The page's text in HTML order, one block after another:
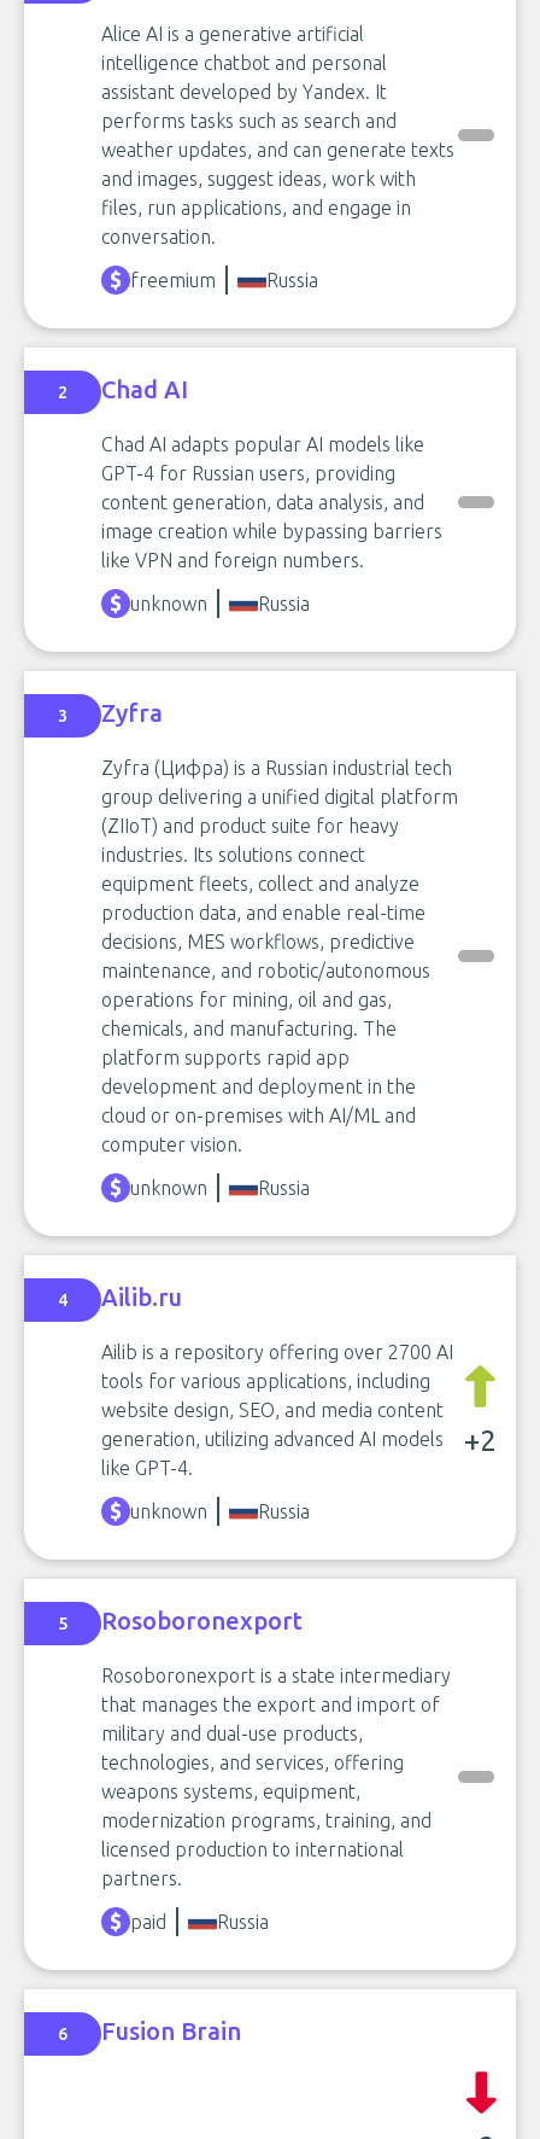
Alice AI is a generative artificial
intelligence chatbot and personal
assistant developed by Yandex. It
performs tasks such as search and
weather updates, and can generate texts
and images, suggest ideas, work with
files, run applications, and engage in
conversation.
freemium
Russia
2 Chad AI
Chad AI adapts popular AI models like
GPT-4 for Russian users, providing
content generation, data analysis, and
image creation while bypassing barriers
like VPN and foreign numbers.
unknown
Russia
3 Zyfra
Zyfra (Цифра) is a Russian industrial tech
group delivering a unified digital platform
(ZIIoT) and product suite for heavy
industries. Its solutions connect
equipment fleets, collect and analyze
production data, and enable real-time
decisions, MES workflows, predictive
maintenance, and robotic/autonomous
operations for mining, oil and gas,
chemicals, and manufacturing. The
platform supports rapid app
development and deployment in the
cloud or on-premises with AI/ML and
computer vision.
unknown
Russia
4 Ailib.ru
Ailib is a repository offering over 2700 AI
tools for various applications, including
website design, SEO, and media content
generation, utilizing advanced AI models
like GPT-4.
+2
unknown Russia
5 Rosoboronexport
Rosoboronexport is a state intermediary
that manages the export and import of
military and dual-use products,
technologies, and services, offering
weapons systems, equipment,
modernization programs, training, and
licensed production to international
partners.
paid
Russia
6 Fusion Brain